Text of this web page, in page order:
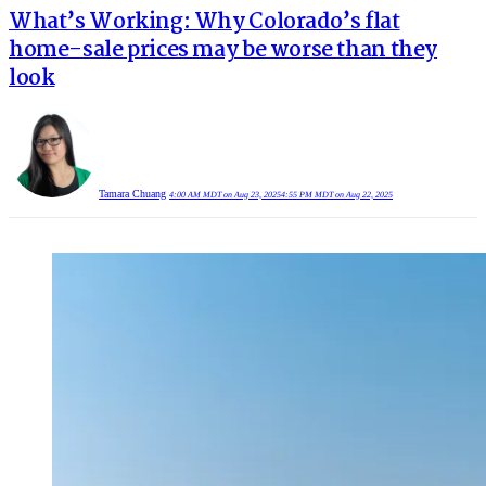
What’s Working: Why Colorado’s flat
home-sale prices may be worse than they
look
Tamara Chuang 4:00 AM MDT on Aug 23, 20254:55 PM MDT on Aug 22, 2025